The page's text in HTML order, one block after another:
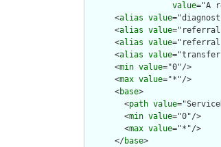
value="A
      <
alias value
      <
alias value
      <
alias value
      <
alias value
      <
min value="0"/>
      <
max value="*"/>
      <
base>
        <
path value
        <
min value="0"/>
        <
max value="*"/>
      </
base>